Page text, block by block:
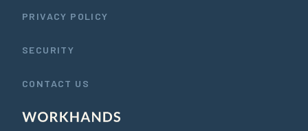
PRIVACY POLICY
SECURITY
CONTACT US